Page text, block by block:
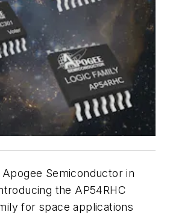
Apogee Semiconductor in
the AP54RHC
for space applications